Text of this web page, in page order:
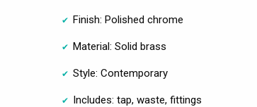
Finish: Polished chrome
Material: Solid brass
Style: Contemporary
Includes: tap, waste, fittings